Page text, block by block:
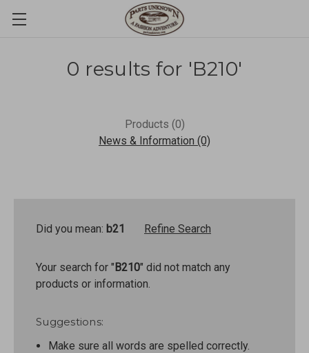
0 results for 'B210'
Products (0)
News & Information (0)
Did you mean: b21 Refine Search
Your search for "B210" did not match any
products or information.
Suggestions:
Make sure all words are spelled correctly.